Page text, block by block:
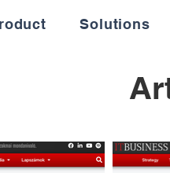
Solutions